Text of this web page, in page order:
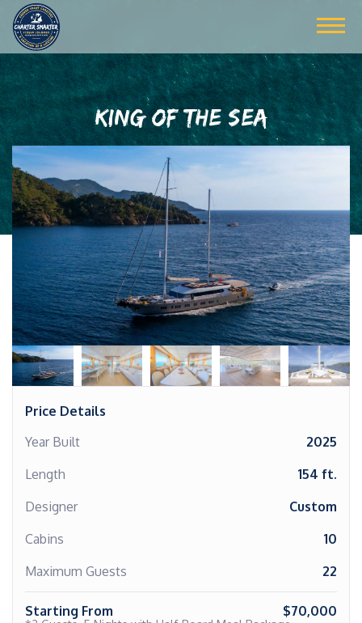
KING OF THE SEA
Price Details
Year Built
2025
Length
154 ft.
Designer
Custom
Cabins
10
Maximum Guests
22
Starting From $70,000